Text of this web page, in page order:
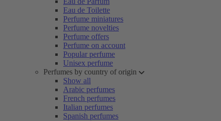
Eau de Toilette
Perfume miniatures
Perfume novelties
Perfume offers
Perfume on account
Popular perfume
Unisex perfume
Perfumes by country of origin
Show all
Arabic perfumes
French perfumes
Italian perfumes
Spanish perfumes